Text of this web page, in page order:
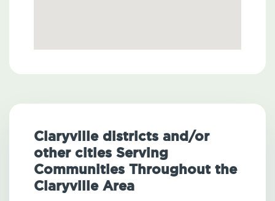
Claryville districts and/or
other cities Serving
Communities Throughout the
Claryville Area